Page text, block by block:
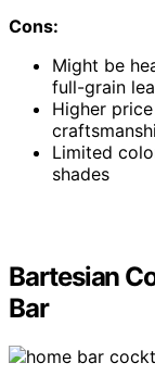
Cons:
Might be
full-grain
Higher
Limited
shades
Bartesian
Bar